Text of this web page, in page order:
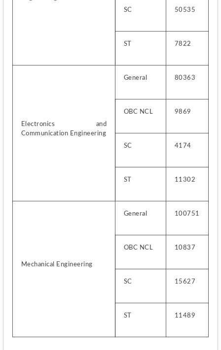
SC 50535
ST 7822
Electronics and
Communication Engineering
General 80363
OBC NCL 9869
SC 4174
ST 11302
Mechanical Engineering
General 100751
OBC NCL 10837
SC 15627
ST 11489